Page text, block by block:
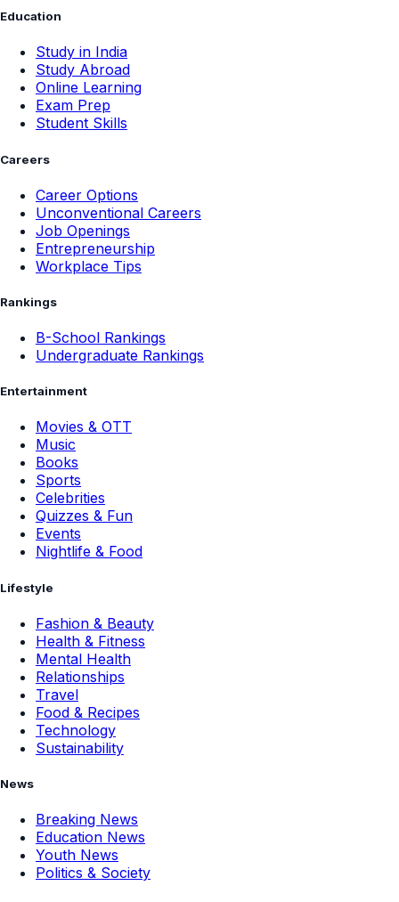
Education
Study in India
Study Abroad
Online Learning
Exam Prep
Student Skills
Careers
Career Options
Unconventional Careers
Job Openings
Entrepreneurship
Workplace Tips
Rankings
B-School Rankings
Undergraduate Rankings
Entertainment
Movies & OTT
Music
Books
Sports
Celebrities
Quizzes & Fun
Events
Nightlife & Food
Lifestyle
Fashion & Beauty
Health & Fitness
Mental Health
Relationships
Travel
Food & Recipes
Technology
Sustainability
News
Breaking News
Education News
Youth News
Politics & Society